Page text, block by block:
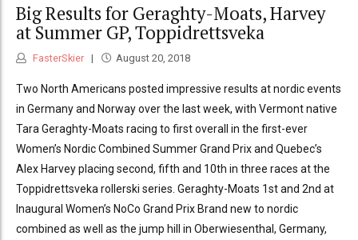
Big Results for Geraghty-Moats, Harvey
at Summer GP, Toppidrettsveka
FasterSkier August 20, 2018
Two North Americans posted impressive results at nordic events
in Germany and Norway over the last week, with Vermont native
Tara Geraghty-Moats racing to first overall in the first-ever
Women’s Nordic Combined Summer Grand Prix and Quebec’s
Alex Harvey placing second, fifth and 10th in three races at the
Toppidrettsveka rollerski series. Geraghty-Moats 1st and 2nd at
Inaugural Women’s NoCo Grand Prix Brand new to nordic
combined as well as the jump hill in Oberwiesenthal, Germany,